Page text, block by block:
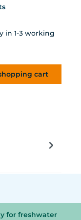
in 1-3 working
thecart
for freshwater